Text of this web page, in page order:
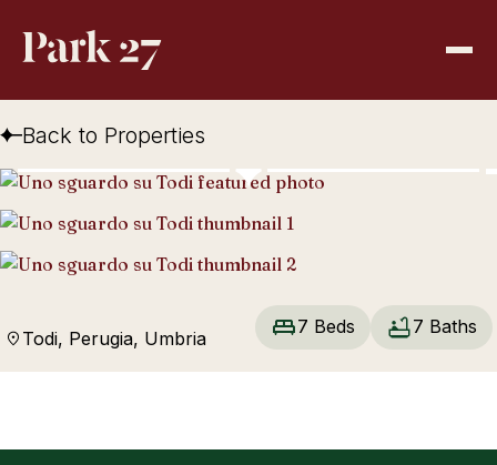
Back to Properties
Todi, Perugia, Umbria
7 Beds 7 Baths